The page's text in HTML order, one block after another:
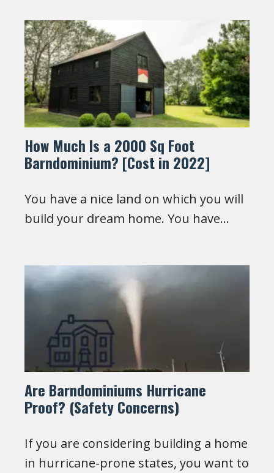
How Much Is a 2000 Sq Foot
Barndominium? [Cost in 2022]
You have a nice land on which you will
build your dream home. You have…
Are Barndominiums Hurricane
Proof? (Safety Concerns)
If you are considering building a home
in hurricane-prone states, you want to